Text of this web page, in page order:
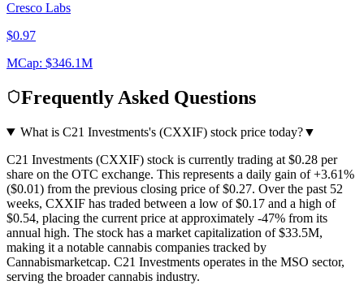
Cresco Labs
$0.97
MCap: $346.1M
Frequently Asked Questions
What is C21 Investments's (CXXIF) stock price today?▼
C21 Investments (CXXIF) stock is currently trading at $0.28 per
share on the OTC exchange. This represents a daily gain of +3.61%
($0.01) from the previous closing price of $0.27. Over the past 52
weeks, CXXIF has traded between a low of $0.17 and a high of
$0.54, placing the current price at approximately -47% from its
annual high. The stock has a market capitalization of $33.5M,
making it a notable cannabis companies tracked by
Cannabismarketcap. C21 Investments operates in the MSO sector,
serving the broader cannabis industry.